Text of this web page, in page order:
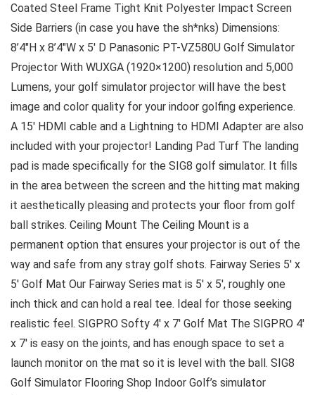
Coated Steel Frame Tight Knit Polyester Impact Screen
Side Barriers (in case you have the sh*nks) Dimensions:
8’4″H x 8’4″W x 5′ D Panasonic PT-VZ580U Golf Simulator
Projector With WUXGA (1920×1200) resolution and 5,000
Lumens, your golf simulator projector will have the best
image and color quality for your indoor golfing experience.
A 15′ HDMI cable and a Lightning to HDMI Adapter are also
included with your projector! Landing Pad Turf The landing
pad is made specifically for the SIG8 golf simulator. It fills
in the area between the screen and the hitting mat making
it aesthetically pleasing and protects your floor from golf
ball strikes. Ceiling Mount The Ceiling Mount is a
permanent option that ensures your projector is out of the
way and safe from any stray golf shots. Fairway Series 5′ x
5′ Golf Mat Our Fairway Series mat is 5′ x 5′, roughly one
inch thick and can hold a real tee. Ideal for those seeking
realistic feel. SIGPRO Softy 4′ x 7′ Golf Mat The SIGPRO 4′
x 7′ is easy on the joints, and has enough space to set a
launch monitor on the mat so it is level with the ball. SIG8
Golf Simulator Flooring Shop Indoor Golf’s simulator